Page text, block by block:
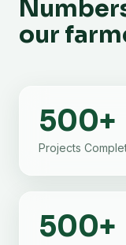
our
500+
Projects
500+